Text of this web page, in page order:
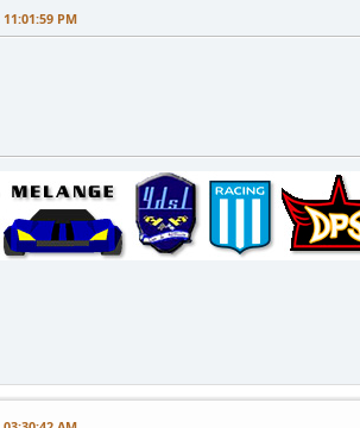
PM